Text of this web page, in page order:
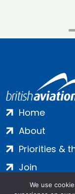
Home
About
Priorities &
Join
Contact
We use